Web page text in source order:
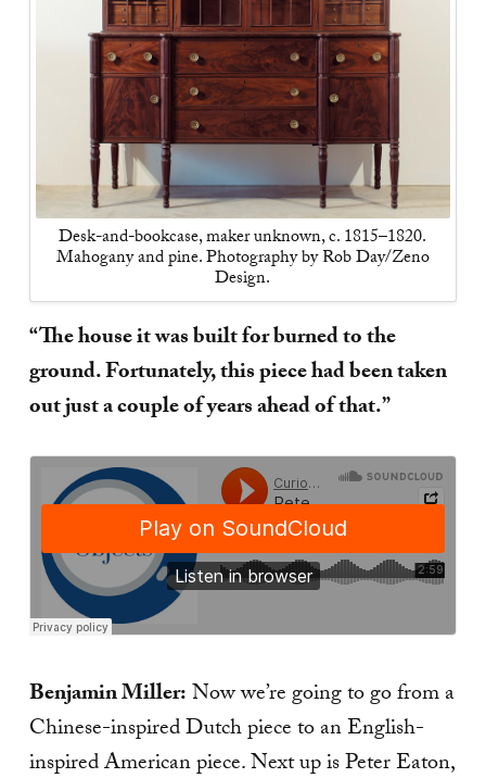
Desk-and-bookcase, maker unknown, c. 1815–1820.
Mahogany and pine. Photography by Rob Day/Zeno
Design.
“The house it was built for burned to the
ground. Fortunately, this piece had been taken
out just a couple of years ahead of that.”
Benjamin Miller:Now we’re going to go from a
Chinese-inspired Dutch piece to an English-
inspired American piece. Next up is Peter Eaton,